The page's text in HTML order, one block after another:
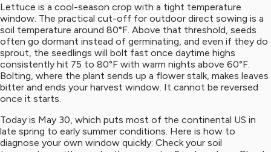
Lettuce is a cool-season crop with a tight temperature
window. The practical cut-off for outdoor direct sowing is a
soil temperature around 80°F. Above that threshold, seeds
often go dormant instead of germinating, and even if they do
sprout, the seedlings will bolt fast once daytime highs
consistently hit 75 to 80°F with warm nights above 60°F.
Bolting, where the plant sends up a flower stalk, makes leaves
bitter and ends your harvest window. It cannot be reversed
once it starts.
Today is May 30, which puts most of the continental US in
late spring to early summer conditions. Here is how to
diagnose your own window quickly: Check your soil